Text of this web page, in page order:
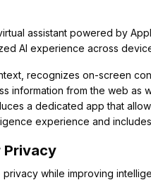
assistant powered by
AI experience across
recognizes on-screen
information from the web as
a dedicated app that
experience and
Privacy
while improving